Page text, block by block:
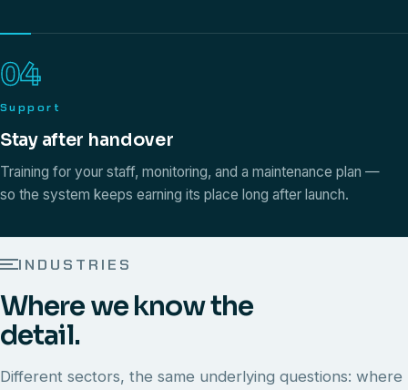
04
Support
Stay after handover
Training for your staff, monitoring, and a maintenance plan —
so the system keeps earning its place long after launch.
INDUSTRIES
Where we know the
detail.
Different sectors, the same underlying questions: where